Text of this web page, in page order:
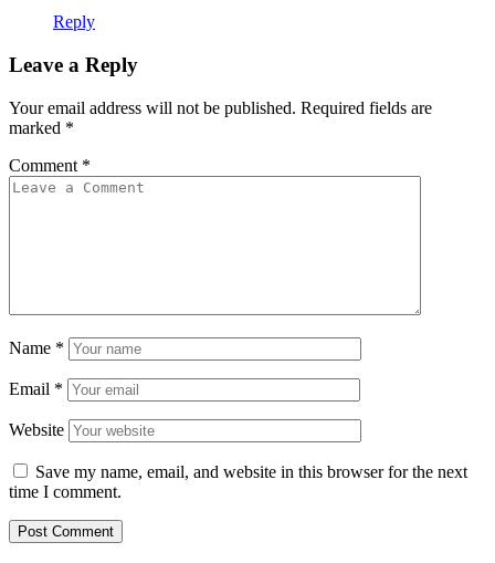
Reply
Leave a Reply
Your email address will not be published. Required fields are
marked *
Comment *
Name *
Email *
Website
Save my name, email, and website in this browser for the next
time I comment.